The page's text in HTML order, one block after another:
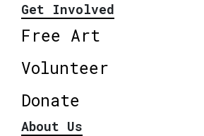
Get Involved
Free Art
Volunteer
Donate
About Us